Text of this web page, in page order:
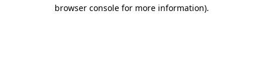
browser console for more information).